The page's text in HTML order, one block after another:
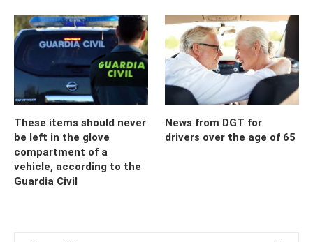
These items should never
be left in the glove
compartment of a
vehicle, according to the
Guardia Civil
News from DGT for
drivers over the age of 65